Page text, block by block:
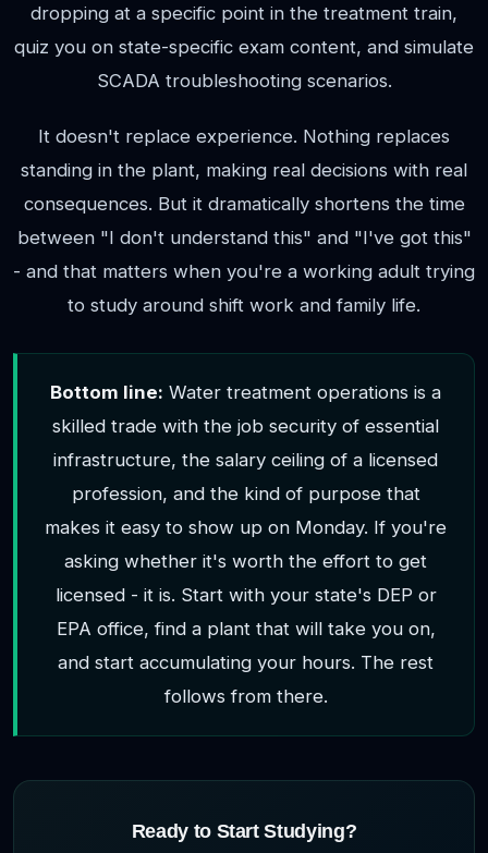
dropping at a specific point in the treatment train,
quiz you on state-specific exam content, and simulate
SCADA troubleshooting scenarios.
It doesn't replace experience. Nothing replaces
standing in the plant, making real decisions with real
consequences. But it dramatically shortens the time
between "I don't understand this" and "I've got this"
- and that matters when you're a working adult trying
to study around shift work and family life.
Bottom line: Water treatment operations is a
skilled trade with the job security of essential
infrastructure, the salary ceiling of a licensed
profession, and the kind of purpose that
makes it easy to show up on Monday. If you're
asking whether it's worth the effort to get
licensed - it is. Start with your state's DEP or
EPA office, find a plant that will take you on,
and start accumulating your hours. The rest
follows from there.
Ready to Start Studying?